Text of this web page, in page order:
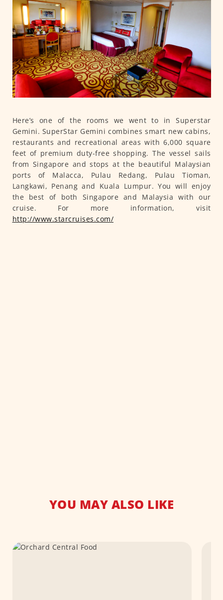
Here’s one of the rooms we went to in Superstar
Gemini. SuperStar Gemini combines smart new cabins,
restaurants and recreational areas with 6,000 square
feet of premium duty-free shopping. The vessel sails
from Singapore and stops at the beautiful Malaysian
ports of Malacca, Pulau Redang, Pulau Tioman,
Langkawi, Penang and Kuala Lumpur. You will enjoy
the best of both Singapore and Malaysia with our
cruise. For more information, visit
http://www.starcruises.com/
YOU MAY ALSO LIKE